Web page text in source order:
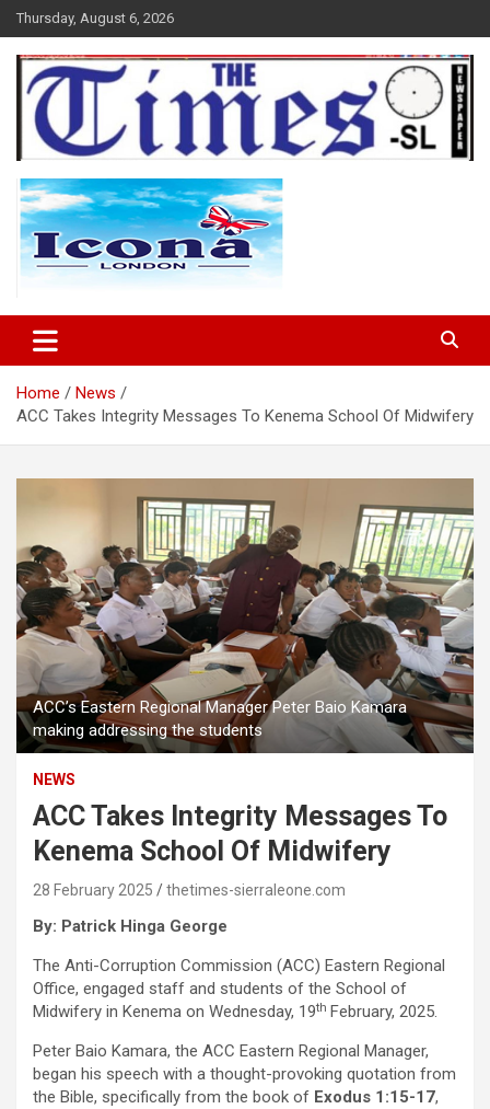
Skip
to
content
Thursday, August 6, 2026
The Times Sierra Leone
Home
News
ACC Takes Integrity Messages To Kenema School Of Midwifery
ACC’s Eastern Regional Manager Peter Baio Kamara
making addressing the students
NEWS
ACC Takes Integrity Messages To
Kenema School Of Midwifery
28 February 2025 thetimes-sierraleone.com
By: Patrick Hinga George
The Anti-Corruption Commission (ACC) Eastern Regional
Office, engaged staff and students of the School of
Midwifery in Kenema on Wednesday, 19th February, 2025.
Peter Baio Kamara, the ACC Eastern Regional Manager,
began his speech with a thought-provoking quotation from
the Bible, specifically from the book of Exodus 1:15-17,